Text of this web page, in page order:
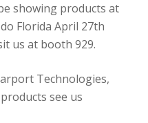
showing products at
Florida April 27th
us at booth 929.
Technologies,
see us